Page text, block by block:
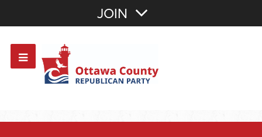
OR Sign In
JOIN